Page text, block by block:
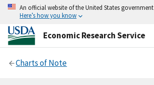
An official website of the United States government
Here’s how you know
Economic Research Service
Charts of Note